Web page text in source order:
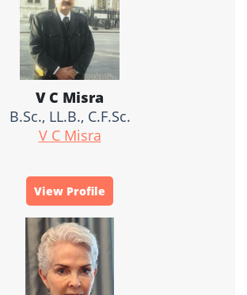
V C Misra
B.Sc., LL.B., C.F.Sc.
V C Misra
View Profile